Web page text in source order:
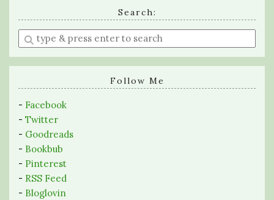
Search:
Enter
a
search
Follow Me
- Facebook
- Twitter
- Goodreads
- Bookbub
- Pinterest
- RSS Feed
- Bloglovin